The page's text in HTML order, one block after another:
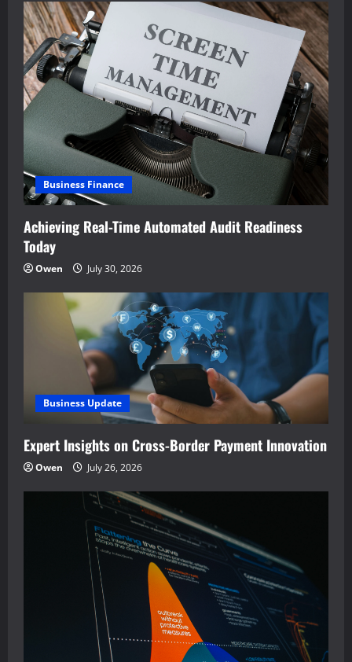
Business Finance
Achieving Real-Time Automated Audit Readiness
Today
Owen July 30, 2026
Business Update
Expert Insights on Cross-Border Payment Innovation
Owen July 26, 2026